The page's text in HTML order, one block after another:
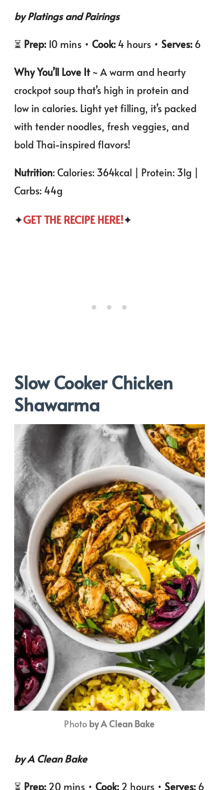
by Platings and Pairings
⏳ Prep: 10 mins • Cook:4 hours • Serves:6
Why You’ll Love It~ A warm and hearty
crockpot soup that’s high in protein and
low in calories. Light yet filling, it’s packed
with tender noodles, fresh veggies, and
bold Thai-inspired flavors!
Nutrition: Calories: 364kcal | Protein: 31g |
Carbs: 44g
✦GET THE RECIPE HERE!✦
Slow Cooker Chicken
Shawarma
Photo by A Clean Bake
by A Clean Bake
⏳ Prep:20 mins • Cook:2 hours • Serves:6